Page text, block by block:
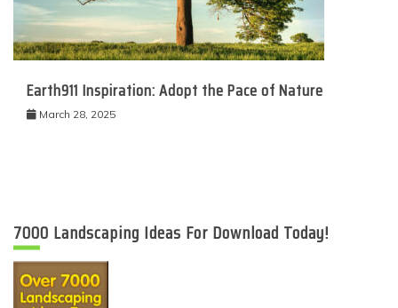
Earth911 Inspiration: Adopt the Pace of Nature
March 28, 2025
7000 Landscaping Ideas For Download Today!